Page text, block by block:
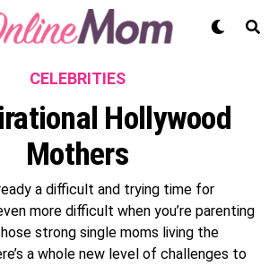
CELEBRITIES
Hollywood
Mothers
a difficult and trying time for
more difficult when you’re parenting
strong single moms living the
a whole new level of challenges to